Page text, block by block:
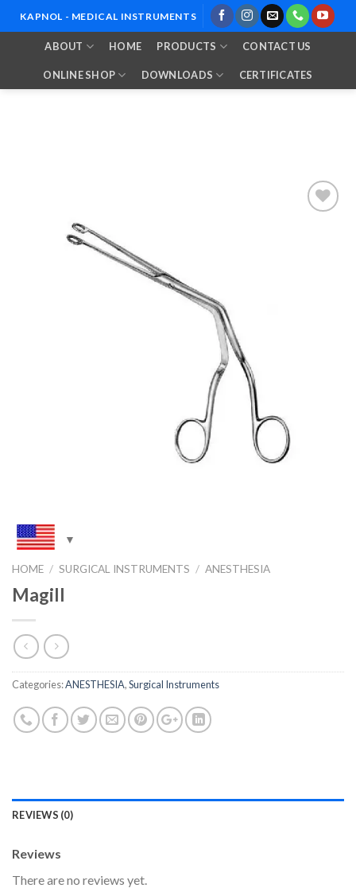
to
KAPNOL - MEDICAL INSTRUMENTS
ABOUT HOME PRODUCTS CONTACT US
ONLINE SHOP DOWNLOADS CERTIFICATES
HOME / SURGICAL INSTRUMENTS / ANESTHESIA
Magill
Categories:ANESTHESIA,Surgical Instruments
REVIEWS (0)
Reviews
There are no reviews yet.